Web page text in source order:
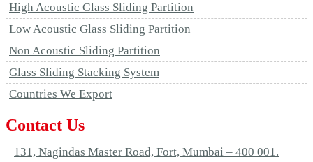
High Acoustic Glass Sliding Partition
Low Acoustic Glass Sliding Partition
Non Acoustic Sliding Partition
Glass Sliding Stacking System
Countries We Export
Contact Us
131, Nagindas Master Road, Fort, Mumbai – 400 001.